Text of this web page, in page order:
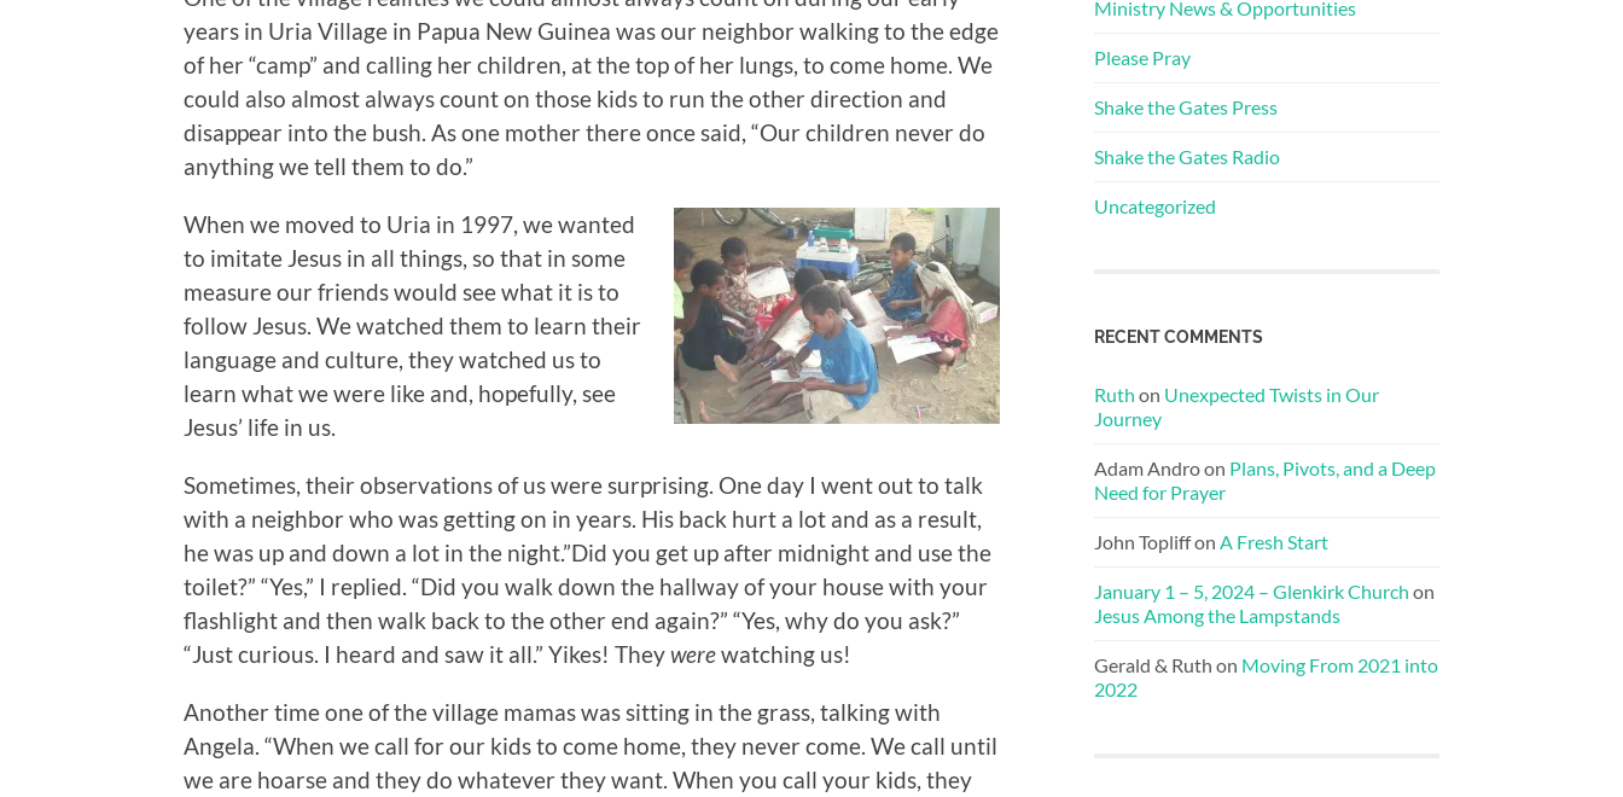
years in Uria Village in Papua New Guinea was our neighbor walking to the edge
of her “camp” and calling her children, at the top of her lungs, to come home. We
could also almost always count on those kids to run the other direction and
disappear into the bush. As one mother there once said, “Our children never do
anything we tell them to do.”
When we moved to Uria in 1997, we wanted
to imitate Jesus in all things, so that in some
measure our friends would see what it is to
follow Jesus. We watched them to learn their
language and culture, they watched us to
learn what we were like and, hopefully, see
Jesus’ life in us.
Sometimes, their observations of us were surprising. One day I went out to talk
with a neighbor who was getting on in years. His back hurt a lot and as a result,
he was up and down a lot in the night.”Did you get up after midnight and use the
toilet?” “Yes,” I replied. “Did you walk down the hallway of your house with your
flashlight and then walk back to the other end again?” “Yes, why do you ask?”
“Just curious. I heard and saw it all.” Yikes! Theywerewatching us!
Another time one of the village mamas was sitting in the grass, talking with
Angela. “When we call for our kids to come home, they never come. We call until
we are hoarse and they do whatever they want. When you call your kids, they
Ministry News & Opportunities
Please Pray
Shake the Gates Press
Shake the Gates Radio
Uncategorized
RECENT COMMENTS
Ruth on Unexpected Twists in Our
Journey
Adam Androon Plans, Pivots, and a Deep
Need for Prayer
John Topliffon A Fresh Start
January 1 – 5, 2024 – Glenkirk Church on
Jesus Among the Lampstands
Gerald & Ruth on Moving From 2021 into
2022